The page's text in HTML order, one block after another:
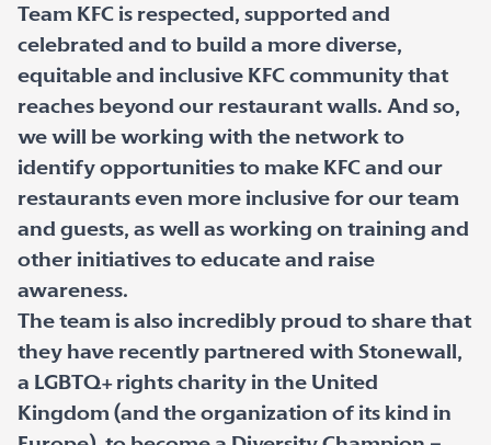
Team KFC is respected, supported and
celebrated and to build a more diverse,
equitable and inclusive KFC community that
reaches beyond our restaurant walls. And so,
we will be working with the network to
identify opportunities to make KFC and our
restaurants even more inclusive for our team
and guests, as well as working on training and
other initiatives to educate and raise
awareness.
The team is also incredibly proud to share that
they have recently partnered with Stonewall,
a LGBTQ+ rights charity in the United
Kingdom (and the organization of its kind in